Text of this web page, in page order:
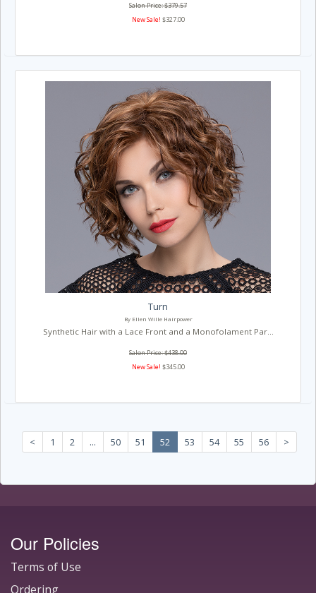
Salon Price: $379.57
New Sale! $327.00
Turn
By Ellen Wille Hairpower
Synthetic Hair with a Lace Front and a Monofolament Par...
Salon Price: $438.00
New Sale! $345.00
< 1 2 ... 50 51 52 53 54 55 56 >
Our Policies
Terms of Use
Ordering